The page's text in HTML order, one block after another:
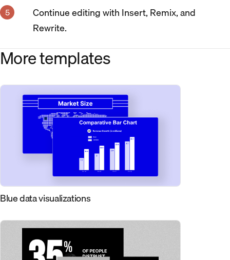
Continue editing with Insert, Remix, and
Rewrite.
More templates
Blue data visualizations